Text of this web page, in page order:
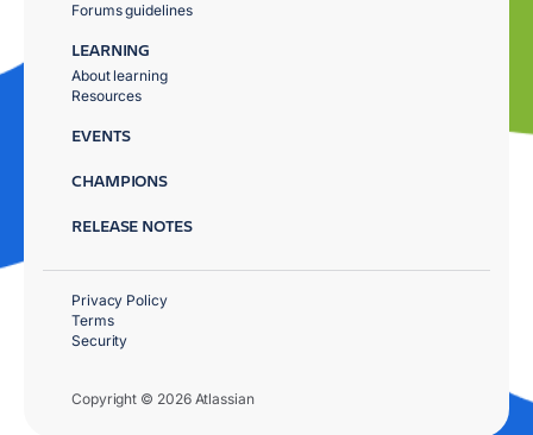
Forums guidelines
LEARNING
About learning
Resources
EVENTS
CHAMPIONS
RELEASE NOTES
Copyright © 2026 Atlassian
Privacy Policy
Terms
Security